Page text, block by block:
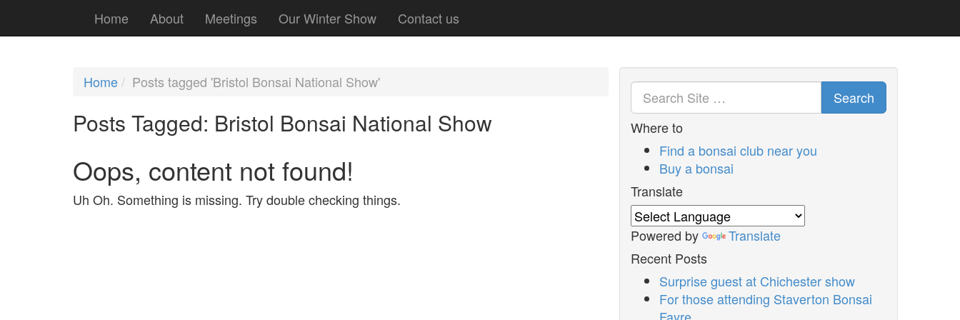
Home About Meetings Our Winter Show Contact us
Home Posts tagged 'Bristol Bonsai National Show'
Posts Tagged: Bristol Bonsai National Show
Oops, content not found!
Uh Oh. Something is missing. Try double checking things.
Search
Where to
Find a bonsai club near you
Buy a bonsai
Translate
Powered by
Translate
Recent Posts
Surprise guest at Chichester show
For those attending Staverton Bonsai
Fayre